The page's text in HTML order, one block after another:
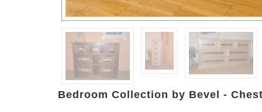
Bedroom Collection by Bevel -